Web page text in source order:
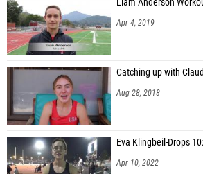
Apr 4, 2019
Catching up with
Aug 28, 2018
Eva Klingbeil-Drops
Apr 10, 2022